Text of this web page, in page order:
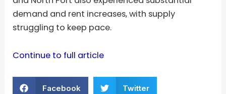
demand and rent increases, with supply
struggling to keep pace.
Continue to full article
Facebook Twitter